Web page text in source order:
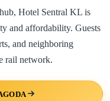
Hotel Sentral KL is
and affordability. Guests
and neighboring
rail network.